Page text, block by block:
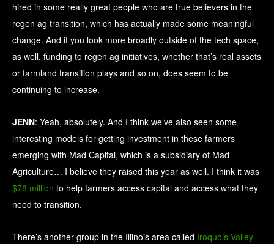
hired in some really great people who are true believers in the
regen ag transition, which has actually made some meaningful
change. And if you look more broadly outside of the tech space,
as well, funding to regen ag initiatives, whether that’s real assets
or farmland transition plays and so on, does seem to be
continuing to increase.
JENN: Yeah, absolutely. And I think we’ve also seen some
interesting models for getting investment in these farmers
emerging with Mad Capital, which is a subsidiary of Mad
Agriculture… I believe they raised this year as well. I think it was
$78 million to help farmers access capital and access what they
need to transition.
There’s another group in the Illinois area called Iroquois Valley